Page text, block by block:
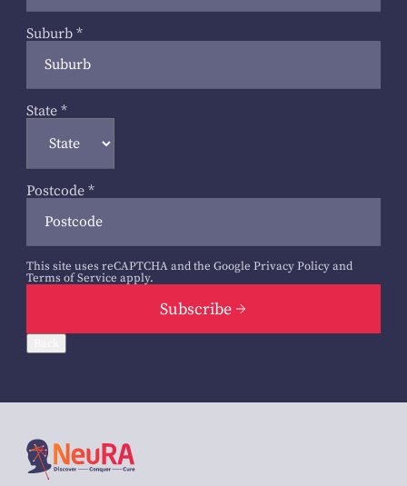
Suburb *
State *
Postcode *
This site uses reCAPTCHA and the Google Privacy Policyand
Terms of Service apply.
Subscribe